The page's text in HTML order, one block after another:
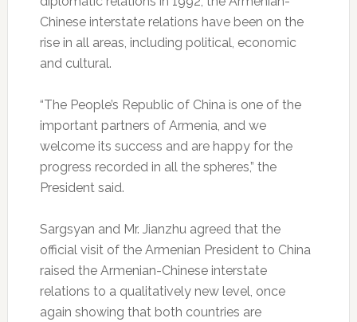
Chinese interstate relations have been on the
rise in all areas, including political, economic
and cultural.
“The People’s Republic of China is one of the
important partners of Armenia, and we
welcome its success and are happy for the
progress recorded in all the spheres,” the
President said.
Sargsyan and Mr. Jianzhu agreed that the
official visit of the Armenian President to China
raised the Armenian-Chinese interstate
relations to a qualitatively new level, once
again showing that both countries are